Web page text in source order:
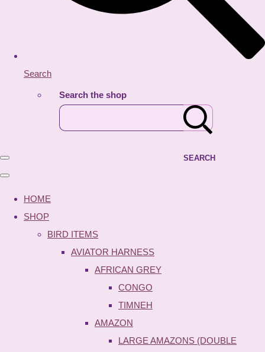
Search
Search the shop
SEARCH
HOME
SHOP
BIRD ITEMS
AVIATOR HARNESS
AFRICAN GREY
CONGO
TIMNEH
AMAZON
LARGE AMAZONS (DOUBLE